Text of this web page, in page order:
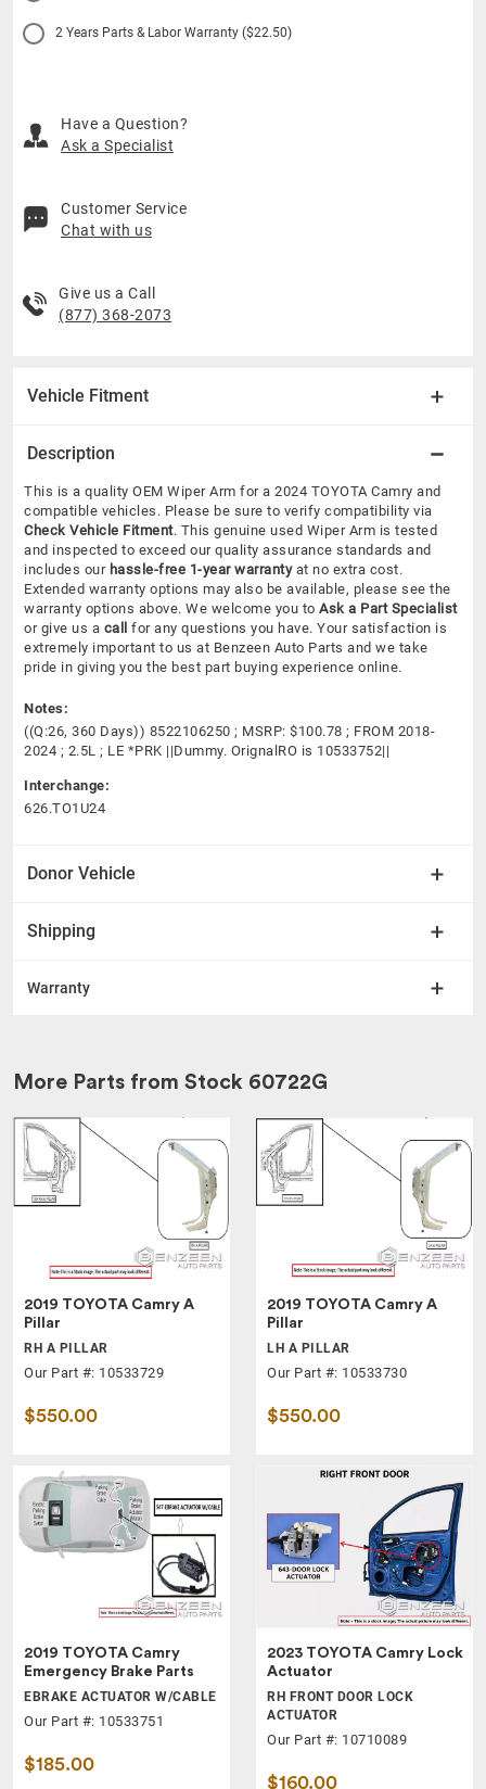
2 Years Parts & Labor Warranty ($22.50)
Have a Question?
Ask a Specialist
Customer Service
Chat with us
Give us a Call
(877) 368-2073
Vehicle Fitment
Description
This is a quality OEM Wiper Arm for a 2024 TOYOTA Camry and
compatible vehicles. Please be sure to verify compatibility via
Check Vehicle Fitment. This genuine used Wiper Arm is tested
and inspected to exceed our quality assurance standards and
includes our hassle-free 1-year warrantyat no extra cost.
Extended warranty options may also be available, please see the
warranty options above. We welcome you to Ask a Part Specialist
or give us a call
for any questions you have. Your satisfaction is
extremely important to us at Benzeen Auto Parts and we take
pride in giving you the best part buying experience online.
Notes:
((Q:26, 360 Days)) 8522106250 ; MSRP: $100.78 ; FROM 2018-
2024 ; 2.5L ; LE *PRK ||Dummy. OrignalRO is 10533752||
Interchange:
626.TO1U24
Donor Vehicle
Shipping
Warranty
More Parts from Stock 60722G
2019 TOYOTA Camry A
Pillar
RH A PILLAR
Our Part #: 10533729
$550.00
2019 TOYOTA Camry A
Pillar
LH A PILLAR
Our Part #: 10533730
$550.00
2019 TOYOTA Camry
Emergency Brake Parts
EBRAKE ACTUATOR W/CABLE
Our Part #: 10533751
$185.00
2023 TOYOTA Camry Lock
Actuator
RH FRONT DOOR LOCK
ACTUATOR
Our Part #: 10710089
$160.00